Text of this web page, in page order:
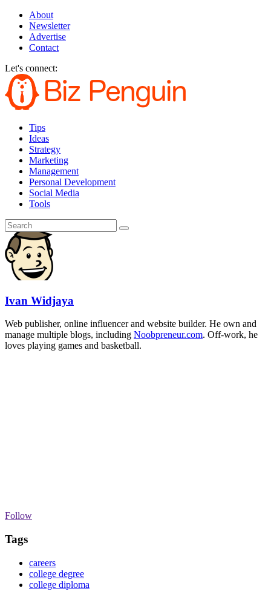
About
Newsletter
Advertise
Contact
Let's connect:
Tips
Ideas
Strategy
Marketing
Management
Personal Development
Social Media
Tools
Ivan Widjaya
Web publisher, online influencer and website builder. He own and
manage multiple blogs, including Noobpreneur.com. Off-work, he
loves playing games and basketball.
Follow
Tags
careers
college degree
college diploma